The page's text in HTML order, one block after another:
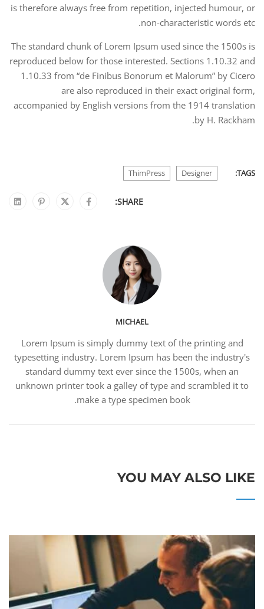
is therefore always free from repetition, injected humour, or
non-characteristic words etc.
The standard chunk of Lorem Ipsum used since the 1500s is
reproduced below for those interested. Sections 1.10.32 and
1.10.33 from “de Finibus Bonorum et Malorum” by Cicero
are also reproduced in their exact original form,
accompanied by English versions from the 1914 translation
by H. Rackham.
TAGS:
Designer
ThimPress
SHARE:
MICHAEL
Lorem Ipsum is simply dummy text of the printing and
typesetting industry. Lorem Ipsum has been the industry's
standard dummy text ever since the 1500s, when an
unknown printer took a galley of type and scrambled it to
make a type specimen book.
YOU MAY ALSO LIKE